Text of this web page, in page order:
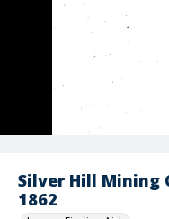
Silver Hill Mining
1862